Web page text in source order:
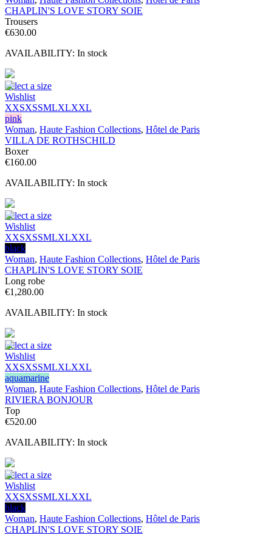
CHAPLIN'S LOVE STORY SOIE
Trousers
€630.00
AVAILABILITY: In stock
Select a size
Wishlist
XXSXSSMLXLXXL
pink
Woman, Haute Fashion Collections, Hôtel de Paris
VILLA DE ROTHSCHILD
Boxer
€160.00
AVAILABILITY: In stock
Select a size
Wishlist
XXSXSSMLXLXXL
black
Woman, Haute Fashion Collections, Hôtel de Paris
CHAPLIN'S LOVE STORY SOIE
Long robe
€1,280.00
AVAILABILITY: In stock
Select a size
Wishlist
XXSXSSMLXLXXL
aquamarine
Woman, Haute Fashion Collections, Hôtel de Paris
RIVIERA BONJOUR
Top
€520.00
AVAILABILITY: In stock
Select a size
Wishlist
XXSXSSMLXLXXL
black
Woman, Haute Fashion Collections, Hôtel de Paris
CHAPLIN'S LOVE STORY SOIE